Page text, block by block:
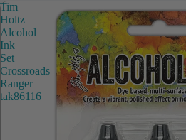
Tim
Holtz
Alcohol
Ink
Set
Crossroads
Ranger
tak86116